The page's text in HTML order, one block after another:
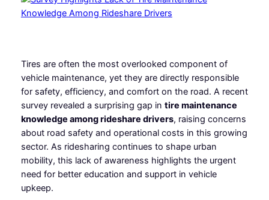
Tires are often the most overlooked component of
vehicle maintenance, yet they are directly responsible
for safety, efficiency, and comfort on the road. A recent
survey revealed a surprising gap in tire maintenance
knowledge among rideshare drivers, raising concerns
about road safety and operational costs in this growing
sector. As ridesharing continues to shape urban
mobility, this lack of awareness highlights the urgent
need for better education and support in vehicle
upkeep.